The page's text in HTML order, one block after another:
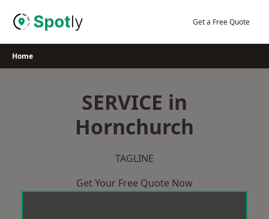
Get a Free Quote
Home
SERVICE in
Hornchurch
TAGLINE
Get Your Free Quote Now